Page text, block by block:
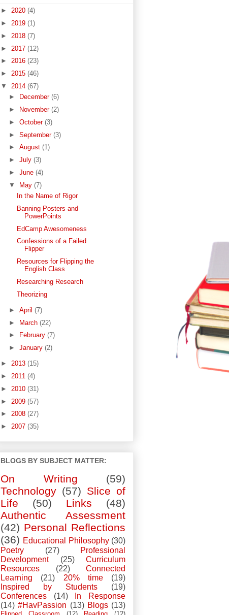
► 2020 (4)
► 2019 (1)
► 2018 (7)
► 2017 (12)
► 2016 (23)
► 2015 (46)
▼ 2014 (67)
►
December (6)
►
November (2)
► October (3)
► September (3)
► August (1)
► July (3)
► June (4)
▼ May (7)
In the Name of Rigor
Banning Posters and
PowerPoints
EdCamp Awesomeness
Confessions of a Failed
Flipper
Resources for Flipping the
English Class
Researching Research
Theorizing
► April (7)
► March (22)
►
February (7)
► January (2)
► 2013 (15)
► 2011 (4)
► 2010 (31)
► 2009 (57)
► 2008 (27)
► 2007 (35)
BLOGS BY SUBJECT MATTER:
On Writing
(59)
Technology (57) Slice of
Life
(50) Links
(48)
Authentic Assessment
(42) Personal Reflections
(36) Educational Philosophy (30)
Poetry
(27)
Professional
Development
(25)
Curriculum
Resources
(22)
Connected
Learning
(21) 20% time
(19)
Inspired by Students
(19)
Conferences
(14)
In Response
(14) #HavPassion (13) Blogs (13)